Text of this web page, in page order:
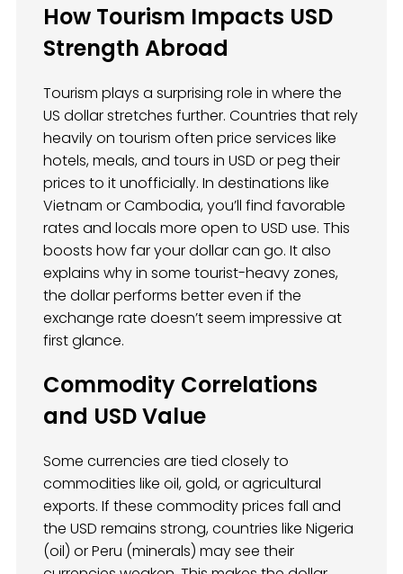
How Tourism Impacts USD
Strength Abroad
Tourism plays a surprising role in where the
US dollar stretches further. Countries that rely
heavily on tourism often price services like
hotels, meals, and tours in USD or peg their
prices to it unofficially. In destinations like
Vietnam or Cambodia, you’ll find favorable
rates and locals more open to USD use. This
boosts how far your dollar can go. It also
explains why in some tourist-heavy zones,
the dollar performs better even if the
exchange rate doesn’t seem impressive at
first glance.
Commodity Correlations
and USD Value
Some currencies are tied closely to
commodities like oil, gold, or agricultural
exports. If these commodity prices fall and
the USD remains strong, countries like Nigeria
(oil) or Peru (minerals) may see their